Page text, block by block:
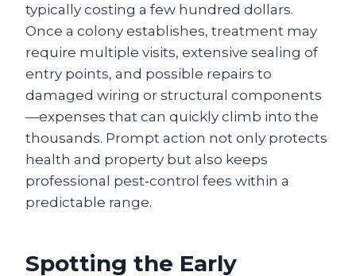
typically costing a few hundred dollars.
Once a colony establishes, treatment may
require multiple visits, extensive sealing of
entry points, and possible repairs to
damaged wiring or structural components
—expenses that can quickly climb into the
thousands. Prompt action not only protects
health and property but also keeps
professional pest‑control fees within a
predictable range.
Spotting the Early